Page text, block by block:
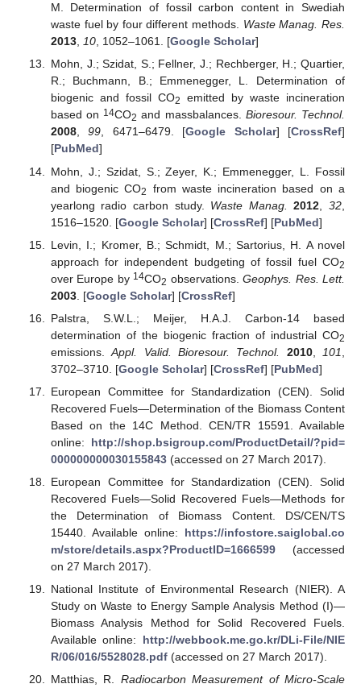
M. Determination of fossil carbon content in Swediah
waste fuel by four different methods. Waste Manag. Res.
2013, 10, 1052–1061. [Google Scholar]
Mohn, J.; Szidat, S.; Fellner, J.; Rechberger, H.; Quartier,
R.; Buchmann, B.; Emmenegger, L. Determination of
biogenic and fossil CO2
emitted by waste incineration
based on 14CO2 and massbalances. Bioresour. Technol.
2008,99, 6471–6479. [Google Scholar] [CrossRef]
[PubMed]
Mohn, J.; Szidat, S.; Zeyer, K.; Emmenegger, L. Fossil
and biogenic CO2
from waste incineration based on a
yearlong radio carbon study. Waste Manag. 2012 ,32
1516–1520. [Google Scholar] [CrossRef] [PubMed]
Levin, I.; Kromer, B.; Schmidt, M.; Sartorius, H. A novel
approach for independent budgeting of fossil fuel CO2
over Europe by 14CO2 observations.Geophys. Res. Lett.
2003. [Google Scholar] [CrossRef]
Palstra, S.W.L.; Meijer, H.A.J. Carbon-14 based
determination of the biogenic fraction of industrial CO2
emissions.Appl. Valid. Bioresour. Technol. 2010, 101
3702–3710. [Google Scholar] [CrossRef] [PubMed]
European Committee for Standardization (CEN). Solid
Recovered Fuels—Determination of the Biomass Content
Based on the 14C Method. CEN/TR 15591. Available
online: http://shop.bsigroup.com/ProductDetail/?pid=
000000000030155843(accessed on 27 March 2017).
European Committee for Standardization (CEN). Solid
Recovered Fuels—Solid Recovered Fuels—Methods for
the Determination of Biomass Content. DS/CEN/TS
15440. Available online: https://infostore.saiglobal.co
m/store/details.aspx?ProductID=1666599(accessed
on 27 March 2017).
National Institute of Environmental Research (NIER). A
Study on Waste to Energy Sample Analysis Method (I)—
Biomass Analysis Method for Solid Recovered Fuels.
Available online: http://webbook.me.go.kr/DLi-File/NIE
R/06/016/5528028.pdf(accessed on 27 March 2017).
Matthias, R. Radiocarbon Measurement of Micro-Scale